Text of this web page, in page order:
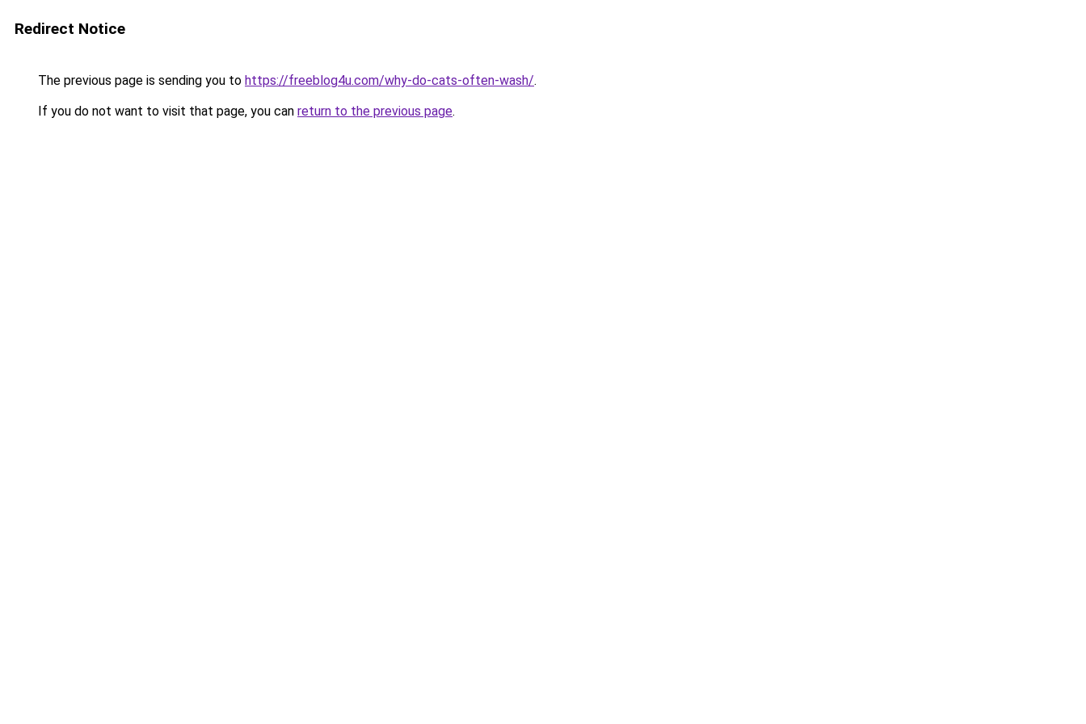
Redirect Notice
The previous page is sending you to https://freeblog4u.com/why-do-cats-often-wash/.
If you do not want to visit that page, you can return to the previous page.